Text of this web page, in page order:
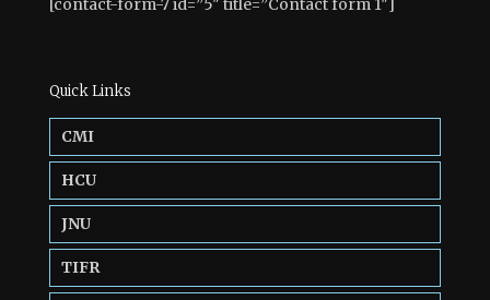
[contact-form-7 id=”5″ title=”Contact form 1″]
Quick Links
CMI
HCU
JNU
TIFR